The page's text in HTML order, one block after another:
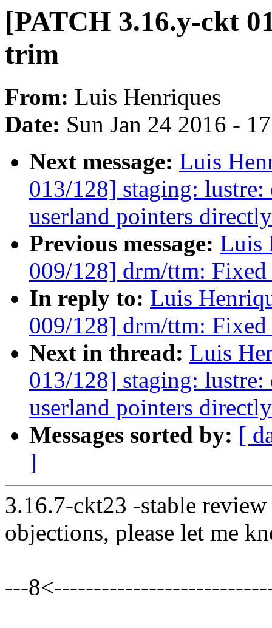
[PATCH 3.16.y-ckt
trim
From: Luis Henriques
Date: Sun Jan 24 2016 -
Next message: Luis
013/128] staging: lustre:
userland pointers
Previous message: Luis
009/128] drm/ttm:
In reply to: Luis
009/128] drm/ttm:
Next in thread: Luis
013/128] staging: lustre:
userland pointers
Messages sorted by: [
]
3.16.7-ckt23 -stable
objections, please let me
---